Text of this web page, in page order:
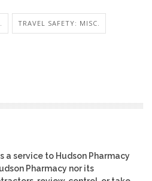
TRAVEL SAFETY: MISC.
a service to Hudson Pharmacy
Pharmacy nor its